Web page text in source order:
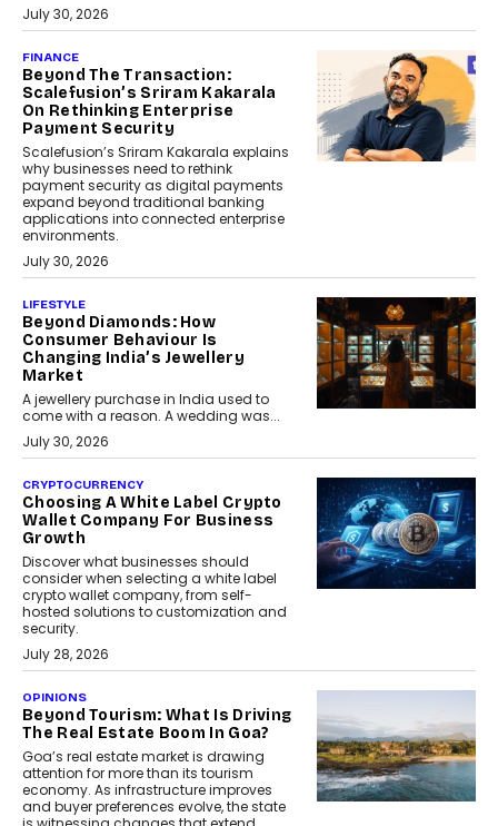
July 30, 2026
FINANCE
Beyond The Transaction:
Scalefusion’s Sriram Kakarala
On Rethinking Enterprise
Payment Security
Scalefusion’s Sriram Kakarala explains
why businesses need to rethink
payment security as digital payments
expand beyond traditional banking
applications into connected enterprise
environments.
July 30, 2026
LIFESTYLE
Beyond Diamonds: How
Consumer Behaviour Is
Changing India’s Jewellery
Market
A jewellery purchase in India used to
come with a reason. A wedding was...
July 30, 2026
CRYPTOCURRENCY
Choosing A White Label Crypto
Wallet Company For Business
Growth
Discover what businesses should
consider when selecting a white label
crypto wallet company, from self-
hosted solutions to customization and
security.
July 28, 2026
OPINIONS
Beyond Tourism: What Is Driving
The Real Estate Boom In Goa?
Goa’s real estate market is drawing
attention for more than its tourism
economy. As infrastructure improves
and buyer preferences evolve, the state